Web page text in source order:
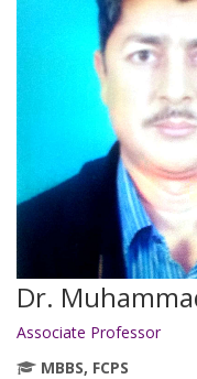
Dr.
Associate Professor
MBBS, FCPS